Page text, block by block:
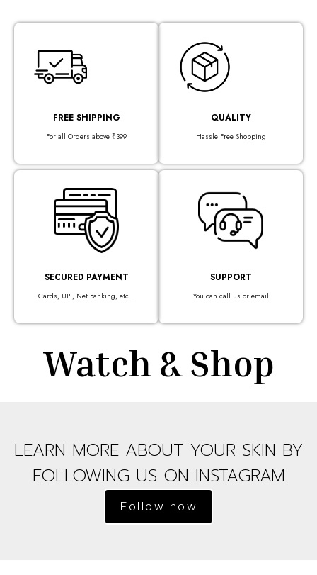
FREE SHIPPING
For all Orders above ₹399
QUALITY
Hassle Free Shopping
SECURED PAYMENT
Cards, UPI, Net Banking, etc...
SUPPORT
You can call us or email
Watch & Shop​
LEARN MORE ABOUT YOUR SKIN BY
FOLLOWING US ON INSTAGRAM
Follow now